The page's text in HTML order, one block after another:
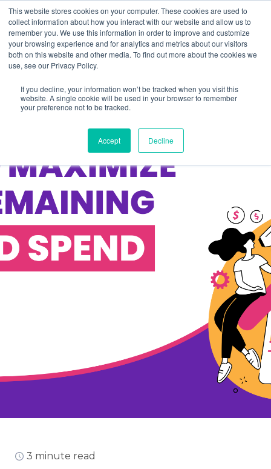
This website stores cookies on your computer. These cookies are used to
collect information about how you interact with our website and allow us to
remember you. We use this information in order to improve and customize
your browsing experience and for analytics and metrics about our visitors
both on this website and other media. To find out more about the cookies we
use, see our Privacy Policy.
If you decline, your information won’t be tracked when you visit this
website. A single cookie will be used in your browser to remember
your preference not to be tracked.
Accept Decline
3 minute read